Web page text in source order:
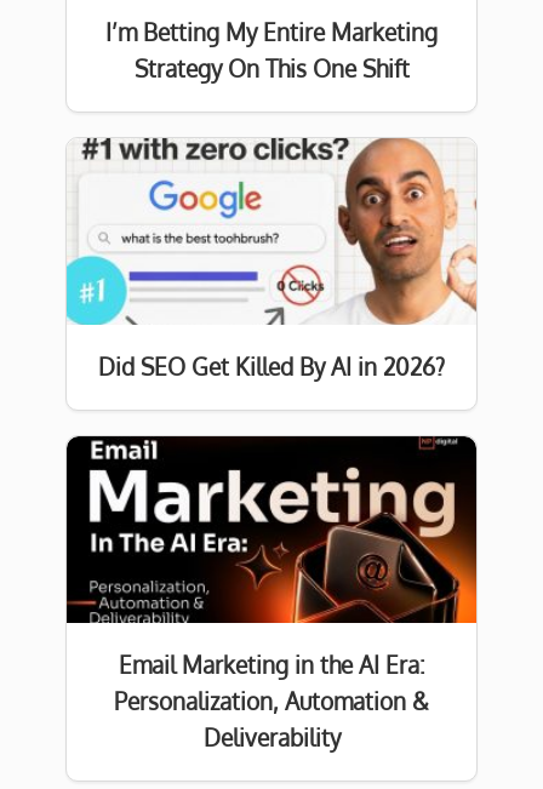
I’m Betting My Entire Marketing
Strategy On This One Shift
Did SEO Get Killed By AI in 2026?
Email Marketing in the AI Era:
Personalization, Automation &
Deliverability